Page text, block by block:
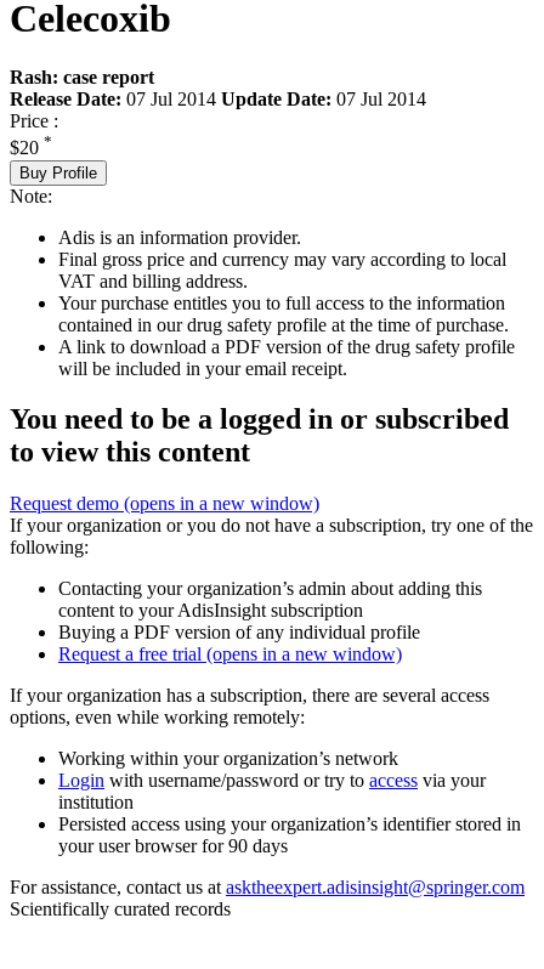
Celecoxib
Rash: case report
Release Date: 07 Jul 2014 Update Date: 07 Jul 2014
Price :
$20 *
Buy Profile
Note:
Adis is an information provider.
Final gross price and currency may vary according to local
VAT and billing address.
Your purchase entitles you to full access to the information
contained in our drug safety profile at the time of purchase.
A link to download a PDF version of the drug safety profile
will be included in your email receipt.
You need to be a logged in or subscribed
to view this content
Request demo (opens in a new window)
If your organization or you do not have a subscription, try one of the
following:
Contacting your organization’s admin about adding this
content to your AdisInsight subscription
Buying a PDF version of any individual profile
Request a free trial (opens in a new window)
If your organization has a subscription, there are several access
options, even while working remotely:
Working within your organization’s network
Login with username/password or try to access via your
institution
Persisted access using your organization’s identifier stored in
your user browser for 90 days
For assistance, contact us at asktheexpert.adisinsight@springer.com
Scientifically curated records